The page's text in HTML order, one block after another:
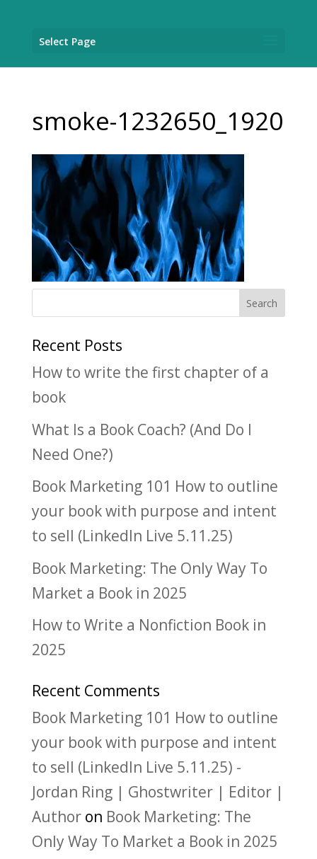
Select Page
smoke-1232650_1920
Recent Posts
How to write the first chapter of a
book
What Is a Book Coach? (And Do I
Need One?)
Book Marketing 101 How to outline
your book with purpose and intent
to sell (LinkedIn Live 5.11.25)
Book Marketing: The Only Way To
Market a Book in 2025
How to Write a Nonfiction Book in
2025
Recent Comments
Book Marketing 101 How to outline
your book with purpose and intent
to sell (LinkedIn Live 5.11.25) -
Jordan Ring | Ghostwriter | Editor |
Authoron Book Marketing: The
Only Way To Market a Book in 2025